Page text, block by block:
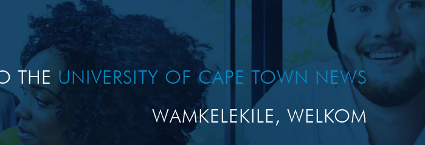
THE UNIVERSITY OF CAPE TOWN NEWS
WAMKELEKILE, WELKOM